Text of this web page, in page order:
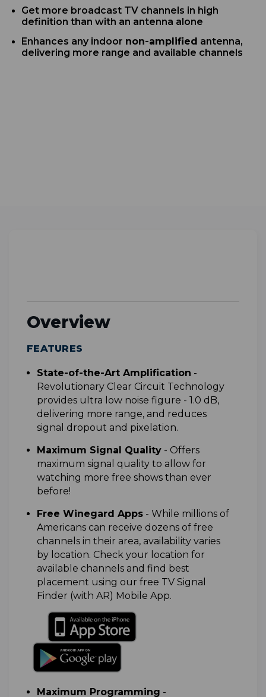
Get more broadcast TV channels in high
definition than with an antenna alone
Enhances any indoor non-amplified antenna,
delivering more range and available channels
Overview
FEATURES
State-of-the-Art Amplification -
Revolutionary Clear Circuit Technology
provides ultra low noise figure - 1.0 dB,
delivering more range, and reduces
signal dropout and pixelation.
M aximum Signal Quality- Offers
maximum signal quality to allow for
watching more free shows than ever
before!
Free Winegard Apps- While millions of
Americans can receive dozens of free
channels in their area, availability varies
by location. Check your location for
available channels and find best
placement using our free TV Signal
Finder (with AR) Mobile App.
Maximum Programming -